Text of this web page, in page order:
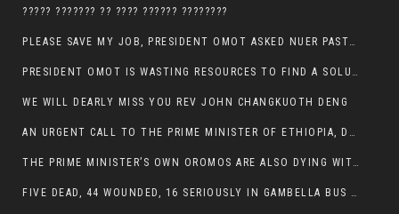
????? ??????? ?? ???? ?????? ????????
PLEASE SAVE MY JOB, PRESIDENT OMOT ASKED NUER PASTORS. WILL THEY BUY IT?
PRESIDENT OMOT IS WASTING RESOURCES TO FIND A SOLUTION OF INSECURITY HIS GROUP CREATED IN GAMBELLA.
WE WILL DEARLY MISS YOU REV JOHN CHANGKUOTH DENG
AN URGENT CALL TO THE PRIME MINISTER OF ETHIOPIA, DR ABIY AHMED ALI
THE PRIME MINISTER’S OWN OROMOS ARE ALSO DYING WITH THE NUER IN THE HANDS OF ANYUAK TERRORIST .
FIVE DEAD, 44 WOUNDED, 16 SERIOUSLY IN GAMBELLA BUS ATTACK BY ANYUAK TERRORIST